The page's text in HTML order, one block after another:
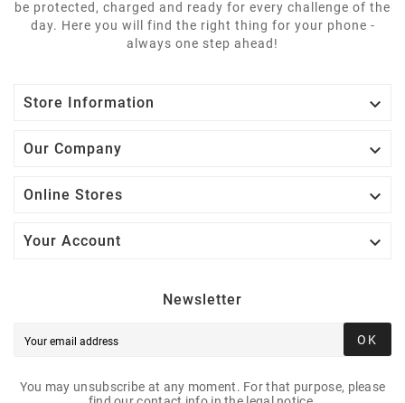
be protected, charged and ready for every challenge of the
day. Here you will find the right thing for your phone -
always one step ahead!
Store Information 
Our Company 
Online Stores 
Your Account 
Newsletter
OK
You may unsubscribe at any moment. For that purpose, please